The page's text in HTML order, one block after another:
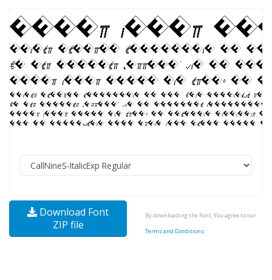
Download Font
ZIP file
By downloading the Font, You agree to our
Terms and Conditions